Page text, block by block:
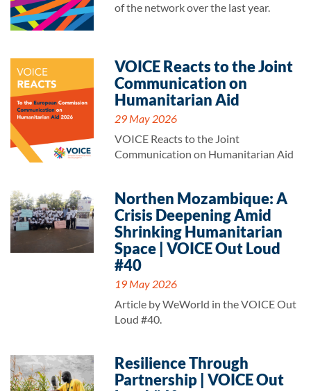
of the network over the last year.
VOICE Reacts to the Joint
Communication on
Humanitarian Aid
29 May 2026
VOICE Reacts to the Joint
Communication on Humanitarian Aid
Northen Mozambique: A
Crisis Deepening Amid
Shrinking Humanitarian
Space | VOICE Out Loud
#40
19 May 2026
Article by WeWorld in the VOICE Out
Loud #40.
Resilience Through
Partnership | VOICE Out